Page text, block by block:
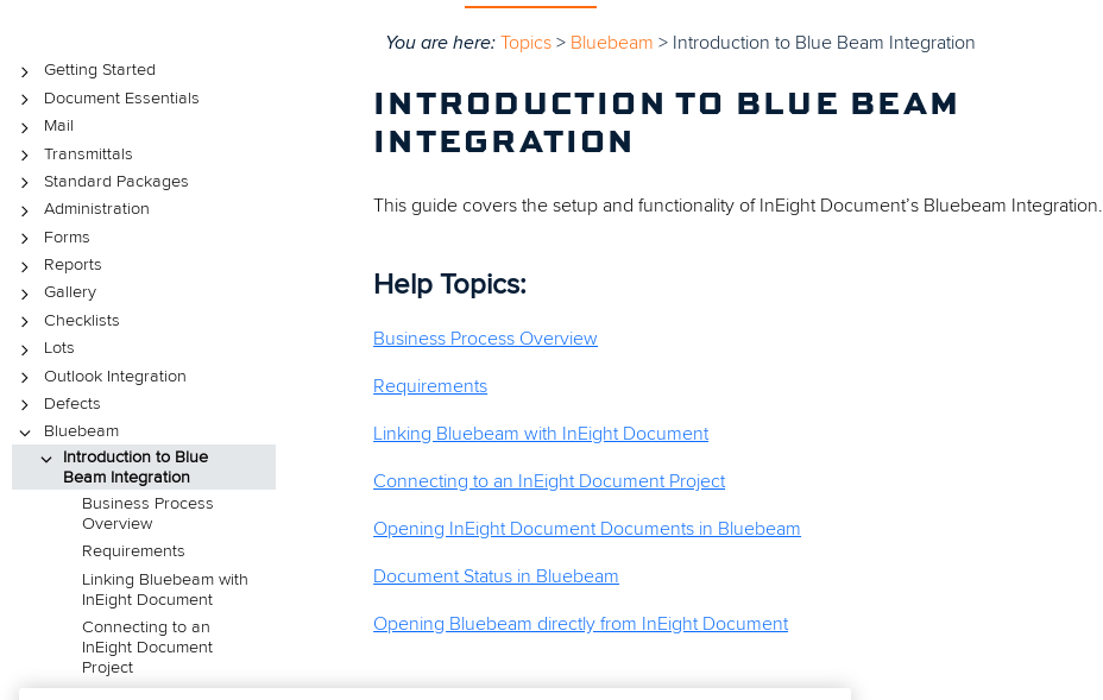
Topics
Getting Started
Document Essentials
Mail
Transmittals
Standard Packages
Administration
Forms
Reports
Gallery
Checklists
Lots
Outlook Integration
Defects
Bluebeam
Introduction to Blue
Beam Integration
Business Process
Overview
Requirements
Linking Bluebeam with
InEight Document
Connecting to an
InEight Document
Project
Opening InEight
You are here: Topics > Bluebeam > Introduction to Blue Beam Integration
INTRODUCTION TO BLUE BEAM
INTEGRATION
This guide covers the setup and functionality of InEight Document’s Bluebeam Integration.
Help Topics:
Business Process Overview
Requirements
Linking Bluebeam with InEight Document
Connecting to an InEight Document Project
Opening InEight Document Documents in Bluebeam
Document Status in Bluebeam
Opening Bluebeam directly from InEight Document